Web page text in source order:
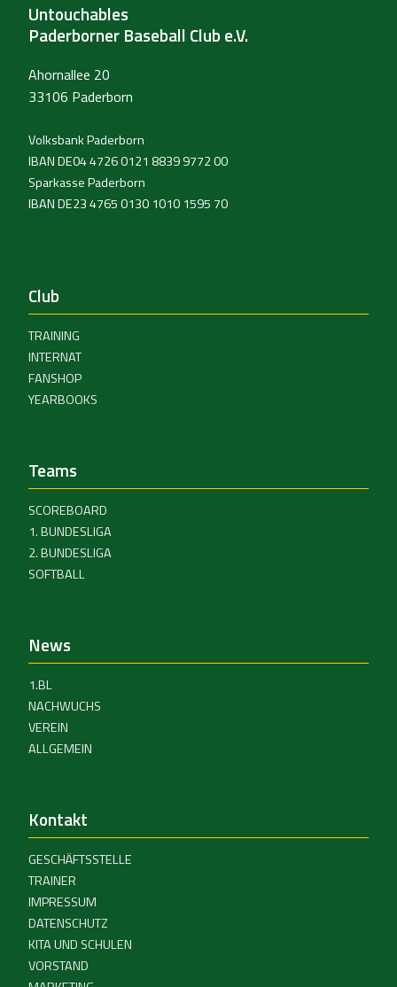
Untouchables
Paderborner Baseball Club e.V.
Ahornallee 20
33106 Paderborn
Volksbank Paderborn
IBAN DE04 4726 0121 8839 9772 00
Sparkasse Paderborn
IBAN DE23 4765 0130 1010 1595 70
Club
TRAINING
INTERNAT
FANSHOP
YEARBOOKS
Teams
SCOREBOARD
1. BUNDESLIGA
2. BUNDESLIGA
SOFTBALL
News
1.BL
NACHWUCHS
VEREIN
ALLGEMEIN
Kontakt
GESCHÄFTSSTELLE
TRAINER
IMPRESSUM
DATENSCHUTZ
KITA UND SCHULEN
VORSTAND